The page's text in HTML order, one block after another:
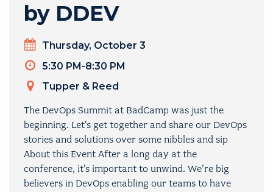
by DDEV
Day
Thursday, October 3
Timeslot
5:30 PM-8:30 PM
Venue
Tupper & Reed
The DevOps Summit at BadCamp was just the
beginning. Let's get together and share our DevOps
stories and solutions over some nibbles and sip
About this Event After a long day at the
conference, it’s important to unwind. We’re big
believers in DevOps enabling our teams to have